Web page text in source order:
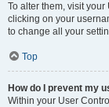
To alter them, visit
clicking on your
to change all your
Top
How do I prevent my
Within your User